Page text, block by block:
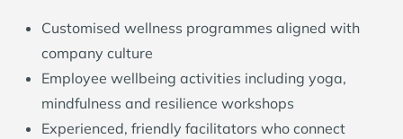
Customised wellness programmes aligned with
company culture
Employee wellbeing activities including yoga,
mindfulness and resilience workshops
Experienced, friendly facilitators who connect